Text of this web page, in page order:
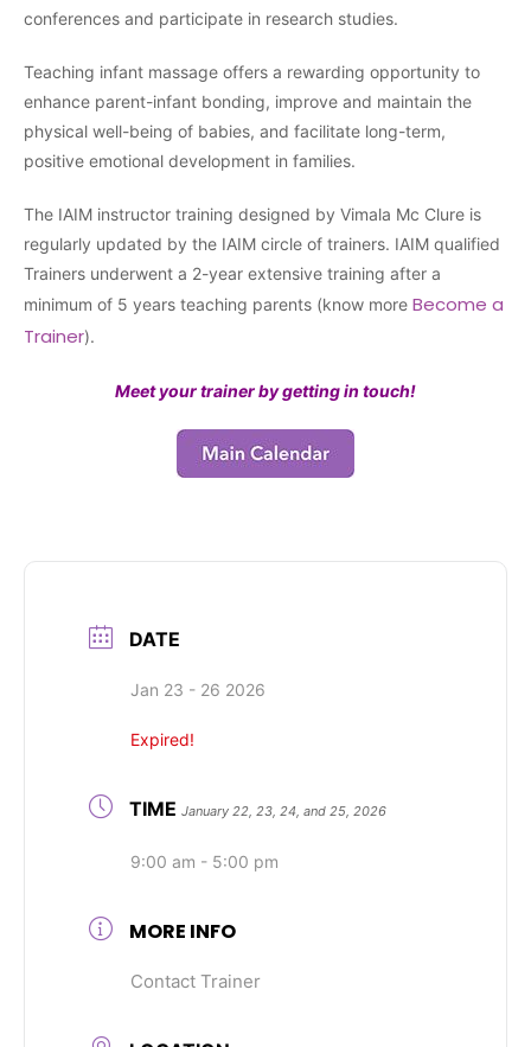
conferences and participate in research studies.
Teaching infant massage offers a rewarding opportunity to
enhance parent-infant bonding, improve and maintain the
physical well-being of babies, and facilitate long-term,
positive emotional development in families.
The IAIM instructor training designed by Vimala Mc Clure is
regularly updated by the IAIM circle of trainers. IAIM qualified
Trainers underwent a 2-year extensive training after a
minimum of 5 years teaching parents (know more Become a
Trainer).
Meet your trainer by getting in touch!
DATE
Jan 23 - 26 2026
Expired!
TIME January 22, 23, 24, and 25, 2026
9:00 am - 5:00 pm
MORE INFO
Contact Trainer